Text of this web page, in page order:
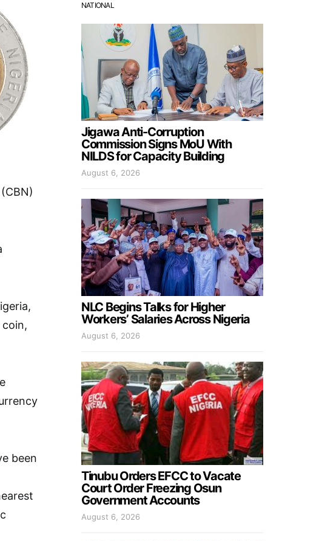
been
NATIONAL
Jigawa Anti-Corruption
Commission Signs MoU With
NILDS for Capacity Building
August 6, 2026
NLC Begins Talks for Higher
Workers’ Salaries Across Nigeria
August 6, 2026
Tinubu Orders EFCC to Vacate
Court Order Freezing Osun
Government Accounts
August 6, 2026